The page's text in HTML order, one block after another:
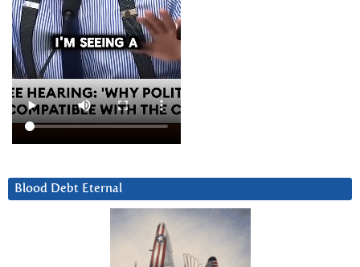
Blood Debt Eternal